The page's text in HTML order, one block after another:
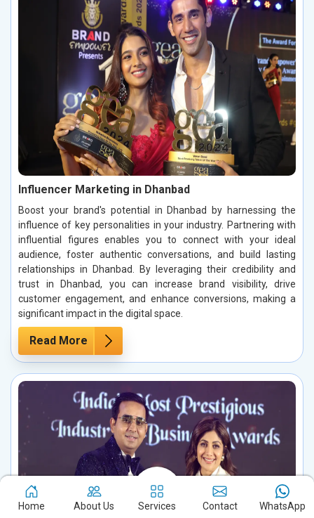
Influencer Marketing in Dhanbad
Boost your brand's potential in Dhanbad by harnessing the
influence of key personalities in your industry. Partnering with
influential figures enables you to connect with your ideal
audience, foster authentic conversations, and build lasting
relationships in Dhanbad. By leveraging their credibility and
trust in Dhanbad, you can increase brand visibility, drive
customer engagement, and enhance conversions, making a
significant impact in the digital space.
Read More
Home About Us Services Contact WhatsApp